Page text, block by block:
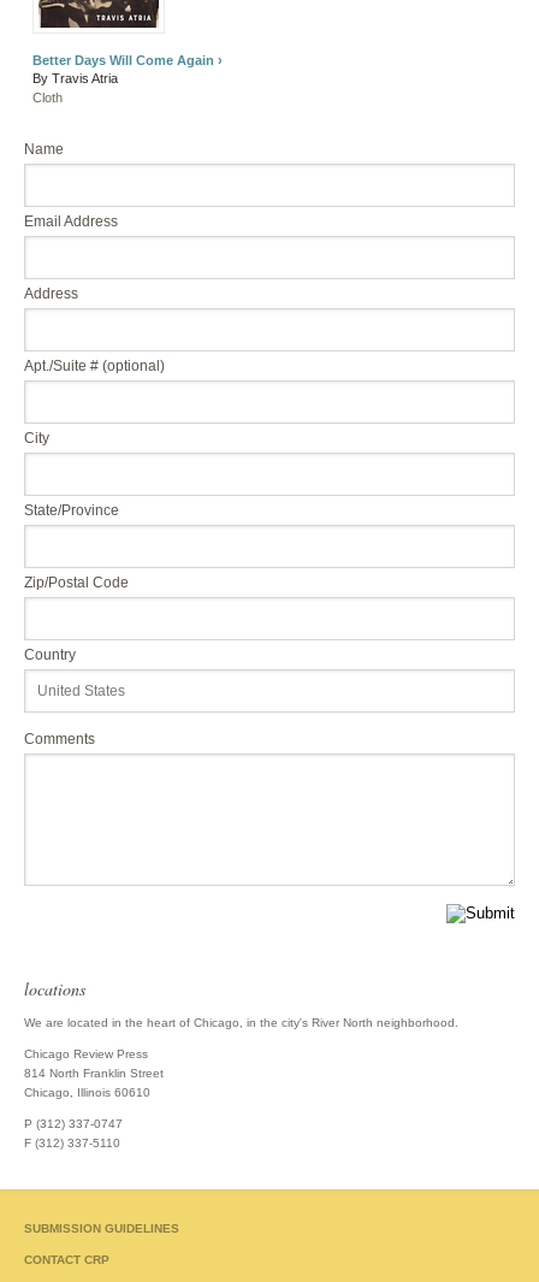
Better Days Will Come Again ›
By Travis Atria
Cloth
Name
Email Address
Address
Apt./Suite # (optional)
City
State/Province
Zip/Postal Code
Country
Comments
locations
We are located in the heart of Chicago, in the city's River North neighborhood.
Chicago Review Press
814 North Franklin Street
Chicago, Illinois 60610
P (312) 337-0747
F (312) 337-5110
SUBMISSION GUIDELINES
CONTACT CRP